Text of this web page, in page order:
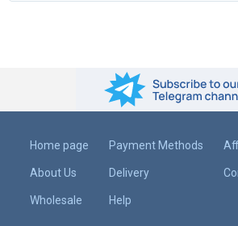
Home page
About Us
Wholesale
Payment Methods
Delivery
Help